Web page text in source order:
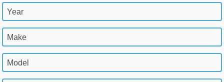
Year
Make
Model